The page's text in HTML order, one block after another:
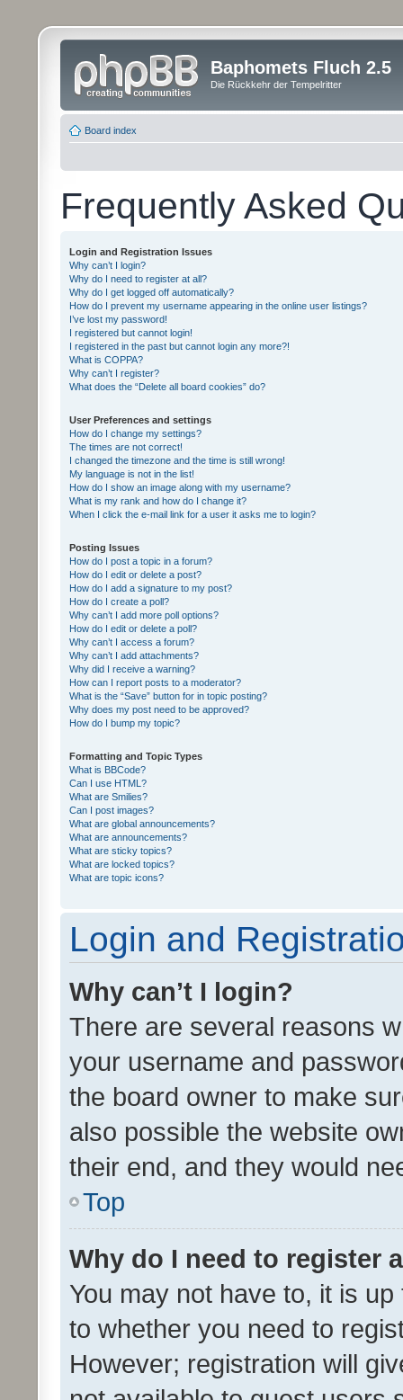
Baphomets Fluch 2.5
Die Rückkehr der Tempelritter
Board index
Frequently Asked
Login and Registration Issues
Why can’t I login?
Why do I need to register at all?
Why do I get logged off automatically?
How do I prevent my username appearing in the online user listings?
I’ve lost my password!
I registered but cannot login!
I registered in the past but cannot login any more?!
What is COPPA?
Why can’t I register?
What does the “Delete all board cookies” do?
User Preferences and settings
How do I change my settings?
The times are not correct!
I changed the timezone and the time is still wrong!
My language is not in the list!
How do I show an image along with my username?
What is my rank and how do I change it?
When I click the e-mail link for a user it asks me to login?
Posting Issues
How do I post a topic in a forum?
How do I edit or delete a post?
How do I add a signature to my post?
How do I create a poll?
Why can’t I add more poll options?
How do I edit or delete a poll?
Why can’t I access a forum?
Why can’t I add attachments?
Why did I receive a warning?
How can I report posts to a moderator?
What is the “Save” button for in topic posting?
Why does my post need to be approved?
How do I bump my topic?
Formatting and Topic Types
What is BBCode?
Can I use HTML?
What are Smilies?
Can I post images?
What are global announcements?
What are announcements?
What are sticky topics?
What are locked topics?
What are topic icons?
Login and
Why can’t I login?
There are several reasons
your username and
the board owner to make
also possible the website
their end, and they would
Top
Why do I need to register
You may not have to, it is
to whether you need to
However; registration will